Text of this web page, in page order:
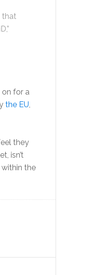
that
for a
the EU,
they
isn’t
within the